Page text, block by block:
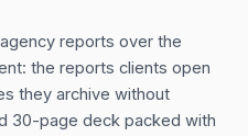
reports over the
the reports clients open
they archive without
30-page deck packed with